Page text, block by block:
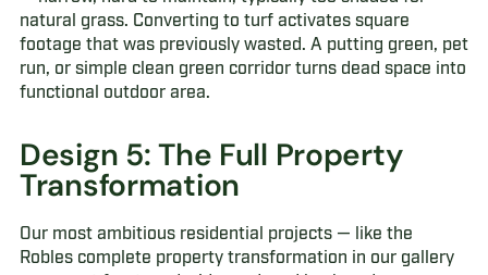
natural grass. Converting to turf activates square
footage that was previously wasted. A putting green, pet
run, or simple clean green corridor turns dead space into
functional outdoor area.
Design 5: The Full Property
Transformation
Our most ambitious residential projects — like the
Robles complete property transformation in our gallery